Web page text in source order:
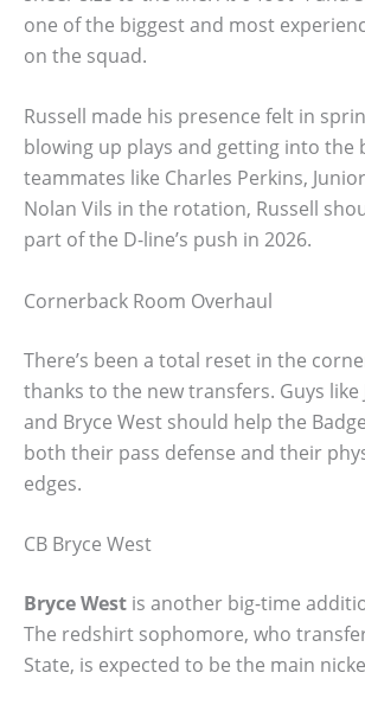
one of the biggest and most
on the squad.
Russell made his presence felt in
blowing up plays and getting into the
teammates like Charles Perkins,
Nolan Vils in the rotation, Russell
part of the D-line’s push in 2026.
Cornerback Room Overhaul
There’s been a total reset in the
thanks to the new transfers. Guys like
and Bryce West should help the
both their pass defense and their
edges.
CB Bryce West
Bryce West is another big-time
The redshirt sophomore, who
State, is expected to be the main